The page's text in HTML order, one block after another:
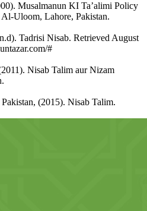
Musalmanun KI Ta’alimi Policy
Uloom, Lahore, Pakistan.
Tadrisi Nisab. Retrieved August
#
Nisab Talim aur Nizam
(2015). Nisab Talim.